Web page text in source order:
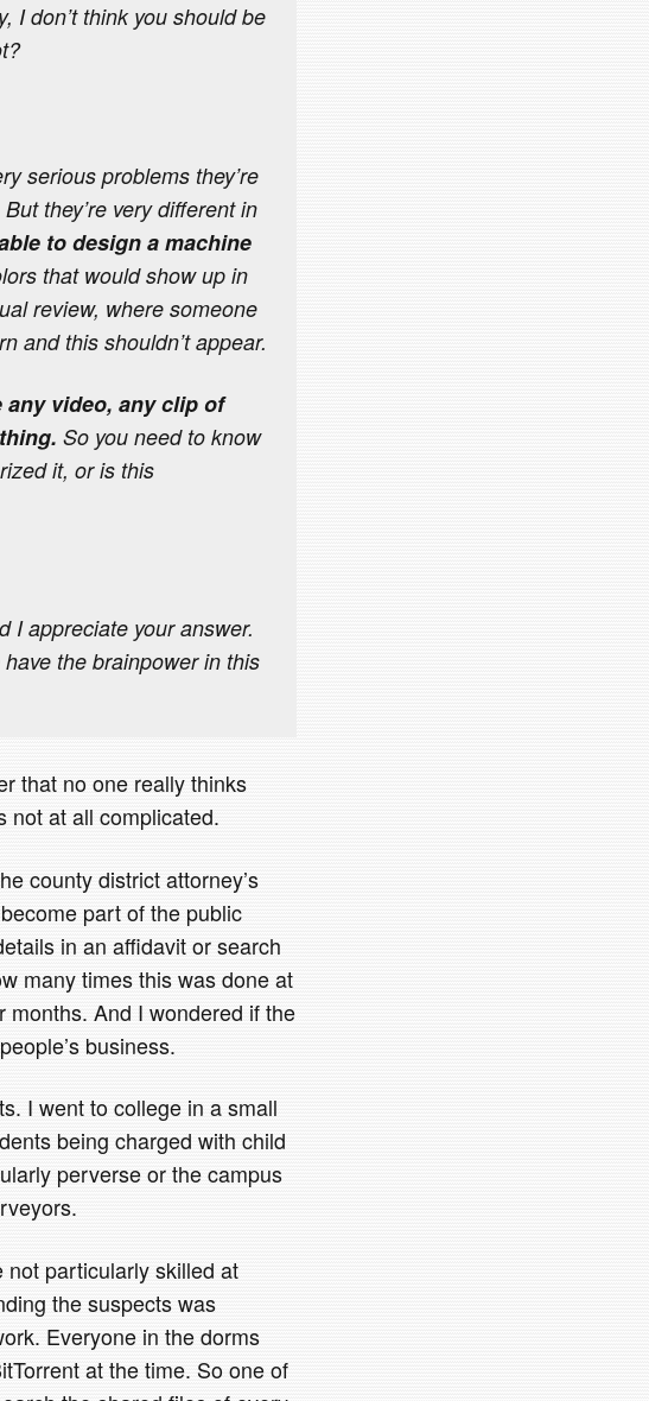
I don’t think you should be
serious problems they’re
they’re very different in
to design a machine
that would show up in
review, where someone
and this shouldn’t appear.
any video, any clip of
So you need to know
it, or is this
I appreciate your answer.
the brainpower in this
that no one really thinks
not at all complicated.
county district attorney’s
part of the public
in an affidavit or search
many times this was done at
months. And I wondered if the
business.
I went to college in a small
being charged with child
perverse or the campus
not particularly skilled at
the suspects was
Everyone in the dorms
at the time. So one of